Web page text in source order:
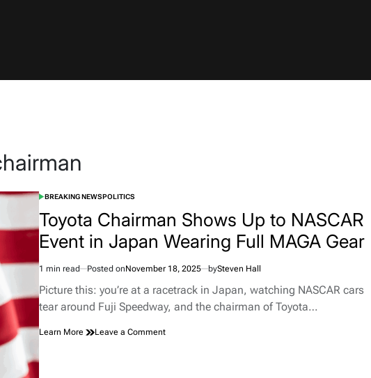
POSTED
BREAKING NEWSPOLITICS
Toyota Chairman Shows Up to NASCAR
Event in Japan Wearing Full MAGA Gear
Estimated
read
time
1 min read Posted onNovember 18, 2025 bySteven Hall
Picture this: you’re at a racetrack in Japan, watching NASCAR cars
tear around Fuji Speedway, and the chairman of Toyota…
Learn More Leave a Commenton